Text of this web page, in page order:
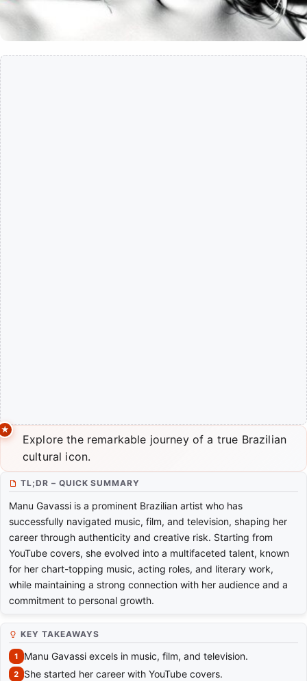
Explore the remarkable journey of a true Brazilian
cultural icon.
TL;DR – QUICK SUMMARY
Manu Gavassi is a prominent Brazilian artist who has
successfully navigated music, film, and television, shaping her
career through authenticity and creative risk. Starting from
YouTube covers, she evolved into a multifaceted talent, known
for her chart-topping music, acting roles, and literary work,
while maintaining a strong connection with her audience and a
commitment to personal growth.
KEY TAKEAWAYS
Manu Gavassi excels in music, film, and television.
She started her career with YouTube covers.